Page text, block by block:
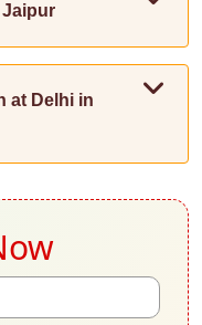
Jaipur
at Delhi in